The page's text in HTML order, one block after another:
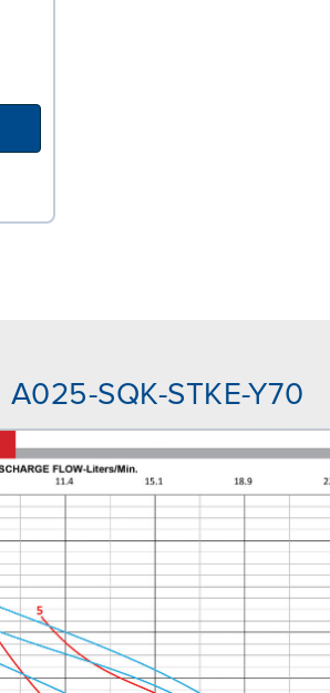
SQK-STKE-Y70